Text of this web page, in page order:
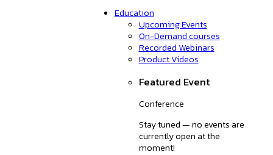
Education
Upcoming Events
On-Demand courses
Recorded Webinars
Product Videos
Featured Event
Conference
Stay tuned — no events are
currently open at the
moment!